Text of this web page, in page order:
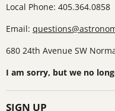
Local Phone: 405.364.0858
Email:
680 24th Avenue SW
I am sorry, but we no
SIGN UP